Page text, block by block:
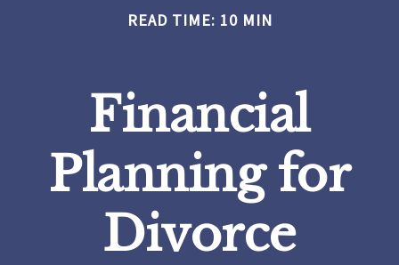
READ TIME: 10 MIN
Financial
Planning for
Divorce